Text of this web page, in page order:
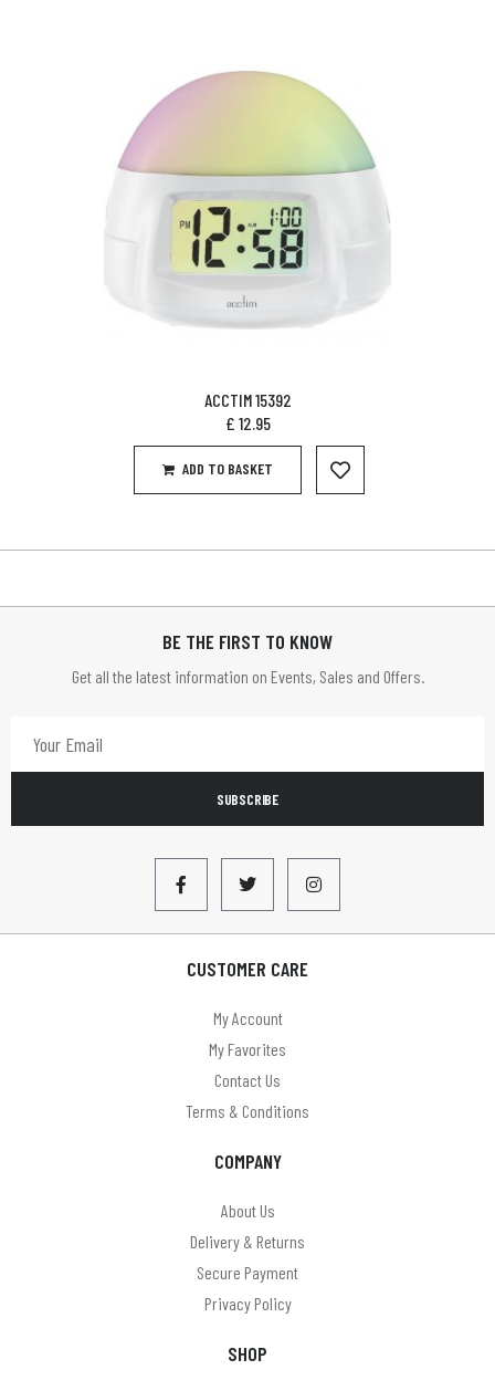
ACCTIM 15392
£ 12.95
ADD TO BASKET
BE THE FIRST TO KNOW
Get all the latest information on Events, Sales and Offers.
SUBSCRIBE
CUSTOMER CARE
My Account
My Favorites
Contact Us
Terms & Conditions
COMPANY
About Us
Delivery & Returns
Secure Payment
Privacy Policy
SHOP